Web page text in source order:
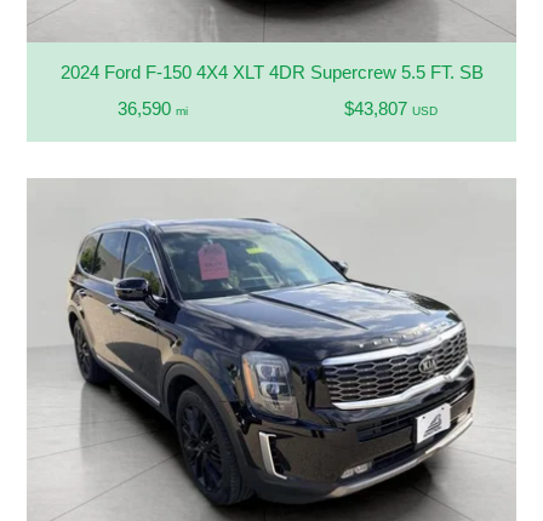
2024 Ford F-150 4X4 XLT 4DR Supercrew 5.5 FT. SB
36,590 mi $43,807 USD